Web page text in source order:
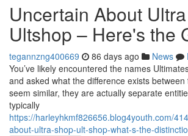
Uncertain About
Ultshop – Here's the
tegannzng400669 86 days ago News
You’ve likely encountered the names
and asked what the difference exists
seem similar, they are actually separate
typically
https://harleyhkmf826656.blog4youth.com/
about-ultra-shop-ult-shop-what-s-the-